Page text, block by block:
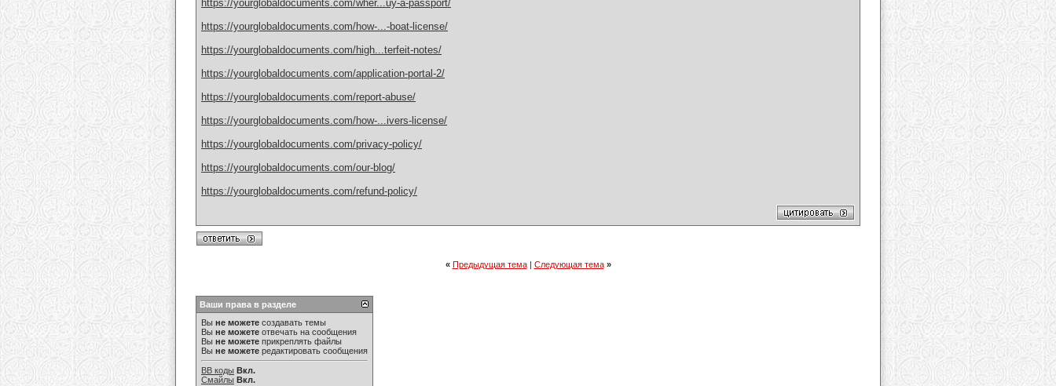
https://yourglobaldocuments.com/wher...uy-a-passport/
https://yourglobaldocuments.com/how-...-boat-license/
https://yourglobaldocuments.com/high...terfeit-notes/
https://yourglobaldocuments.com/application-portal-2/
https://yourglobaldocuments.com/report-abuse/
https://yourglobaldocuments.com/how-...ivers-license/
https://yourglobaldocuments.com/privacy-policy/
https://yourglobaldocuments.com/our-blog/
https://yourglobaldocuments.com/refund-policy/
« Предыдущая тема| Следующая тема »
Ваши права в разделе
Вы не можете создавать темы
Вы не можете отвечать на сообщения
Вы не можете прикреплять файлы
Вы не можете редактировать сообщения
BB коды Вкл.
Смайлы Вкл.